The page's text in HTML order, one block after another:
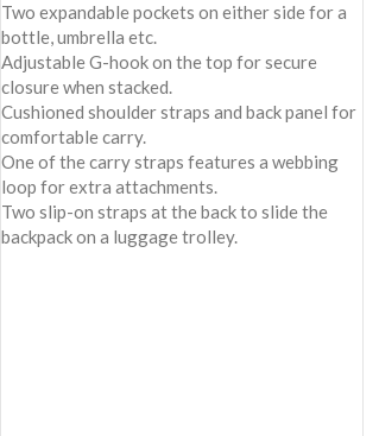
Two expandable pockets on either side for a
bottle, umbrella etc.
Adjustable G-hook on the top for secure
closure when stacked.
Cushioned shoulder straps and back panel for
comfortable carry.
One of the carry straps features a webbing
loop for extra attachments.
Two slip-on straps at the back to slide the
backpack on a luggage trolley.